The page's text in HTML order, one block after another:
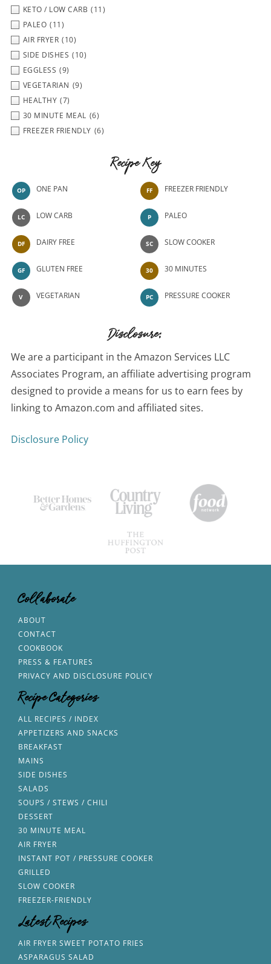
KETO / LOW CARB (11)
PALEO (11)
AIR FRYER (10)
SIDE DISHES (10)
EGGLESS (9)
VEGETARIAN (9)
HEALTHY (7)
30 MINUTE MEAL (6)
FREEZER FRIENDLY (6)
Recipe Key
OP ONE PAN
LC LOW CARB
DF DAIRY FREE
GF GLUTEN FREE
V VEGETARIAN
FF FREEZER FRIENDLY
P PALEO
SC SLOW COOKER
30 30 MINUTES
PC PRESSURE COOKER
Disclosure:
We are a participant in the Amazon Services LLC
Associates Program, an affiliate advertising program
designed to provide a means for us to earn fees by
linking to Amazon.com and affiliated sites.
Disclosure Policy
Collaborate
ABOUT
CONTACT
COOKBOOK
PRESS & FEATURES
PRIVACY AND DISCLOSURE POLICY
Recipe Categories
ALL RECIPES / INDEX
APPETIZERS AND SNACKS
BREAKFAST
MAINS
SIDE DISHES
SALADS
SOUPS / STEWS / CHILI
DESSERT
30 MINUTE MEAL
AIR FRYER
INSTANT POT / PRESSURE COOKER
GRILLED
SLOW COOKER
FREEZER-FRIENDLY
Latest Recipes
AIR FRYER SWEET POTATO FRIES
ASPARAGUS SALAD